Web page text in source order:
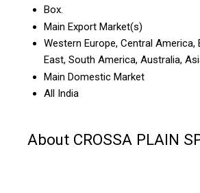
Box.
Main Export Market(s)
Western Europe, Central
East, South America, Australia,
Main Domestic Market
All India
About CROSSA PLAIN